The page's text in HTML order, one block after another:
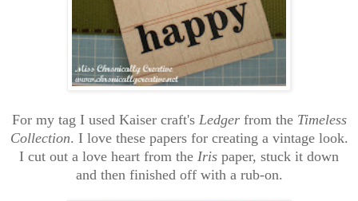
For my tag I used Kaiser craft'sLedgerfrom the Timeless
Collection. I love these papers for creating a vintage look.
I cut out a love heart from the Iris paper, stuck it down
and then finished off with a rub-on.